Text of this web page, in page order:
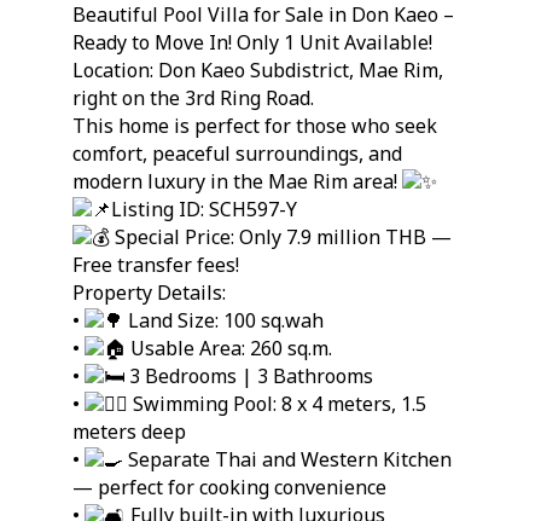
Beautiful Pool Villa for Sale in Don Kaeo –
Ready to Move In! Only 1 Unit Available!
Location: Don Kaeo Subdistrict, Mae Rim,
right on the 3rd Ring Road.
This home is perfect for those who seek
comfort, peaceful surroundings, and
modern luxury in the Mae Rim area!
Listing ID: SCH597-Y
Special Price: Only 7.9 million THB —
Free transfer fees!
Property Details:
•
Land Size: 100 sq.wah
•
Usable Area: 260 sq.m.
•
3 Bedrooms | 3 Bathrooms
•
Swimming Pool: 8 x 4 meters, 1.5
meters deep
•
Separate Thai and Western Kitchen
— perfect for cooking convenience